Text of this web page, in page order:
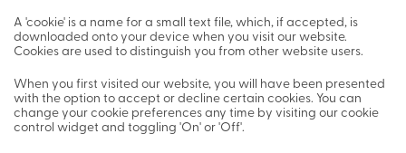
Positive Behaviour Support
Complaints,
Comments
A 'cookie' is a name for a small text file, which, if accepted, is
downloaded onto your device when you visit our website.
Cookies are used to distinguish you from other website users.
When you first visited our website, you will have been presented
with the option to accept or decline certain cookies. You can
change your cookie preferences any time by visiting our cookie
control widget and toggling 'On' or 'Off'.